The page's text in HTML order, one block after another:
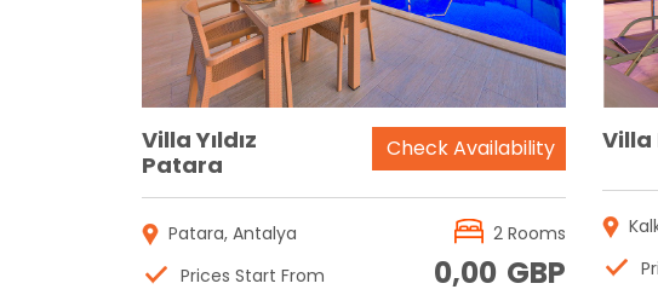
Villa Yıldız
Patara
Check Availability
Patara, Antalya
2 Rooms
Prices Start From
0,00 GBP
Villa